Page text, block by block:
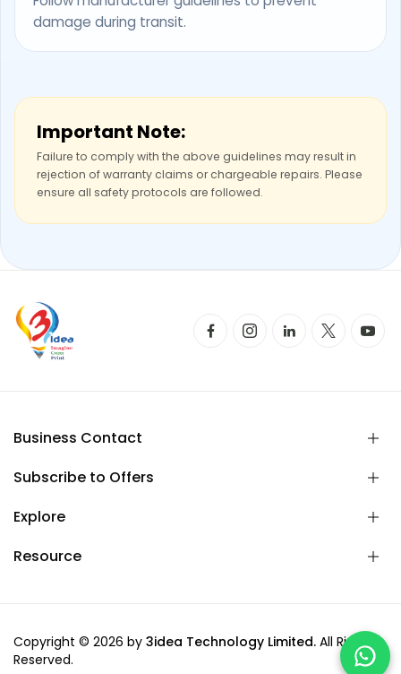
damage during transit.
Important Note:
Failure to comply with the above guidelines may result in
rejection of warranty claims or chargeable repairs. Please
ensure all safety protocols are followed.
Business Contact
Subscribe to Offers
Explore
Resource
Copyright © 2026 by 3idea Technology Limited. All Rights
Reserved.